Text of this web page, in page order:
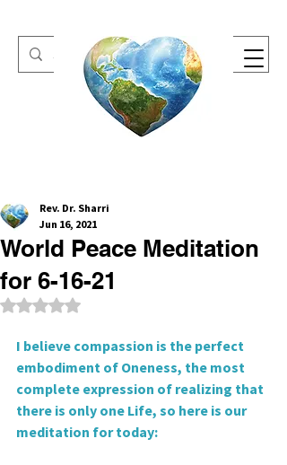
One Heart Retreats
World Peace Meditation
for 6-16-21
Rev. Dr. Sharri
Jun 16, 2021
Rated NaN out of 5 stars.
I believe compassion is the perfect
embodiment of Oneness, the most
complete expression of realizing that
there is only one Life, so here is our
meditation for today: